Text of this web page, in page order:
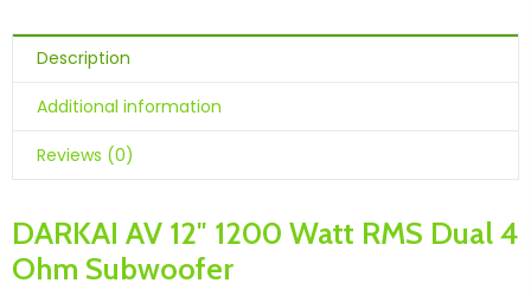
Description
Additional information
Reviews (0)
DARKAI AV 12″ 1200 Watt RMS Dual 4
Ohm Subwoofer